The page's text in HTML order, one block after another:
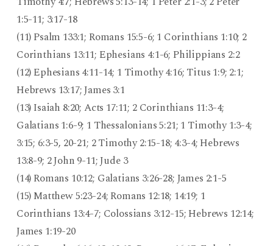
1:5-11; 3:17-18
(11) Psalm 133:1; Romans 15:5-6; 1 Corinthians 1:10; 2
Corinthians 13:11; Ephesians 4:1-6; Philippians 2:2
(12) Ephesians 4:11-14; 1 Timothy 4:16; Titus 1:9; 2:1;
Hebrews 13:17; James 3:1
(13) Isaiah 8:20; Acts 17:11; 2 Corinthians 11:3-4;
Galatians 1:6-9; 1 Thessalonians 5:21; 1 Timothy 1:3-4;
3:15; 6:3-5, 20-21; 2 Timothy 2:15-18; 4:3-4; Hebrews
13:8-9; 2 John 9-11; Jude 3
(14) Romans 10:12; Galatians 3:26-28; James 2:1-5
(15) Matthew 5:23-24; Romans 12:18; 14:19; 1
Corinthians 13:4-7; Colossians 3:12-15; Hebrews 12:14;
James 1:19-20